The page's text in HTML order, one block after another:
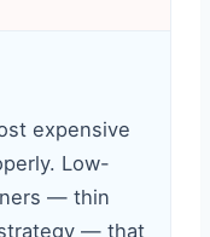
expensive
Low-
— thin
— that